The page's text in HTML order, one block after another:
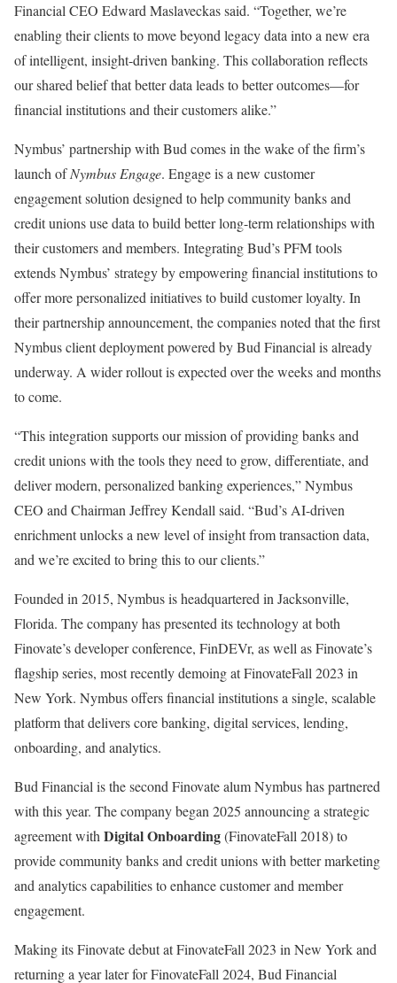
Financial CEO Edward Maslaveckas said. “Together, we’re
enabling their clients to move beyond legacy data into a new era
of intelligent, insight-driven banking. This collaboration reflects
our shared belief that better data leads to better outcomes—for
financial institutions and their customers alike.”
Nymbus’ partnership with Bud comes in the wake of the firm’s
launch ofNymbus Engage. Engage is a new customer
engagement solution designed to help community banks and
credit unions use data to build better long-term relationships with
their customers and members. Integrating Bud’s PFM tools
extends Nymbus’ strategy by empowering financial institutions to
offer more personalized initiatives to build customer loyalty. In
their partnership announcement, the companies noted that the first
Nymbus client deployment powered by Bud Financial is already
underway. A wider rollout is expected over the weeks and months
to come.
“This integration supports our mission of providing banks and
credit unions with the tools they need to grow, differentiate, and
deliver modern, personalized banking experiences,” Nymbus
CEO and Chairman Jeffrey Kendall said. “Bud’s AI-driven
enrichment unlocks a new level of insight from transaction data,
and we’re excited to bring this to our clients.”
Founded in 2015, Nymbus is headquartered in Jacksonville,
Florida. The company has presented its technology at both
Finovate’s developer conference, FinDEVr, as well as Finovate’s
flagship series, most recently demoing at FinovateFall 2023 in
New York. Nymbus offers financial institutions a single, scalable
platform that delivers core banking, digital services, lending,
onboarding, and analytics.
Bud Financial is the second Finovate alum Nymbus has partnered
with this year. The company began 2025 announcing a strategic
agreement withDigital Onboarding(FinovateFall 2018) to
provide community banks and credit unions with better marketing
and analytics capabilities to enhance customer and member
engagement.
Making its Finovate debut at FinovateFall 2023 in New York and
returning a year later for FinovateFall 2024, Bud Financial